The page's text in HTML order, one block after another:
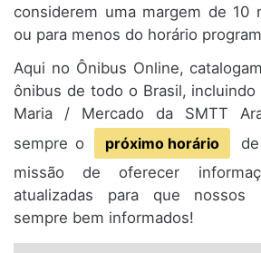
considerem uma margem de 10
ou para menos do horário
Aqui no Ônibus Online,
ônibus de todo o Brasil, incluindo
Maria / Mercado da SMTT
sempre o
próximo horário
missão de oferecer
atualizadas para que nossos
sempre bem informados!